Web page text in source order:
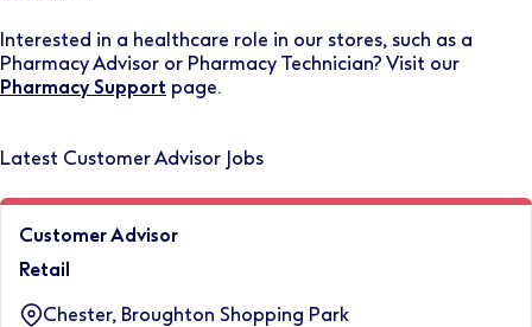
Interested in a healthcare role in our stores, such as a
Pharmacy Advisor or Pharmacy Technician? Visit our
Pharmacy Support page.
Latest Customer Advisor Jobs
Customer Advisor
Retail
Chester, Broughton Shopping Park